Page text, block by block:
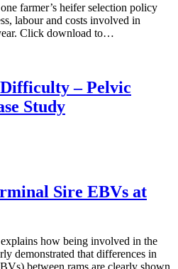
farmer’s heifer selection policy
labour and costs involved in
Click download to…
– Pelvic
Study
Sire EBVs at
how being involved in the
demonstrated that differences in